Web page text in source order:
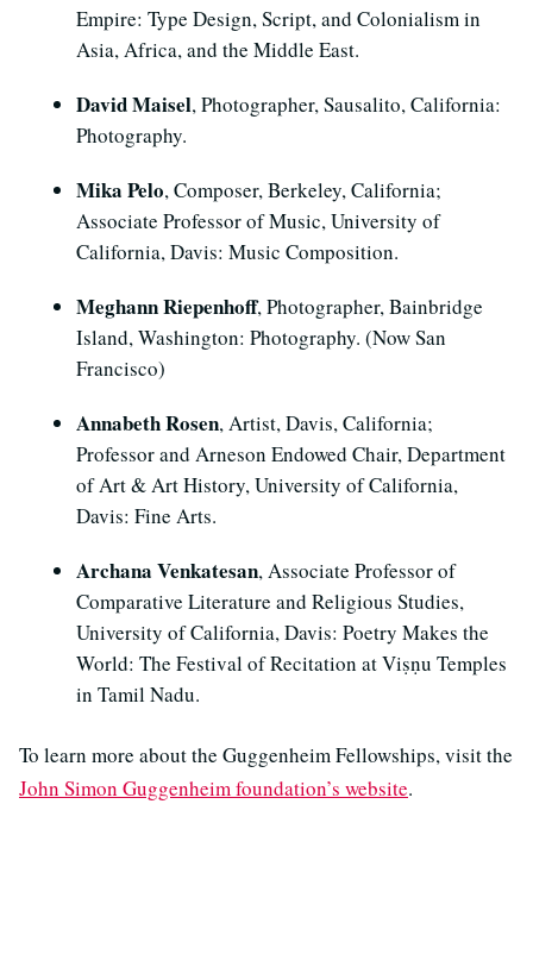
Empire: Type Design, Script, and Colonialism in
Asia, Africa, and the Middle East.
David Maisel, Photographer, Sausalito, California:
Photography.
Mika Pelo, Composer, Berkeley, California;
Associate Professor of Music, University of
California, Davis: Music Composition.
Meghann Riepenhoff, Photographer, Bainbridge
Island, Washington: Photography. (Now San
Francisco)
Annabeth Rosen, Artist, Davis, California;
Professor and Arneson Endowed Chair, Department
of Art & Art History, University of California,
Davis: Fine Arts.
Archana Venkatesan, Associate Professor of
Comparative Literature and Religious Studies,
University of California, Davis: Poetry Makes the
World: The Festival of Recitation at Viṣṇu Temples
in Tamil Nadu.
To learn more about the Guggenheim Fellowships, visit the
John Simon Guggenheim foundation’s website.